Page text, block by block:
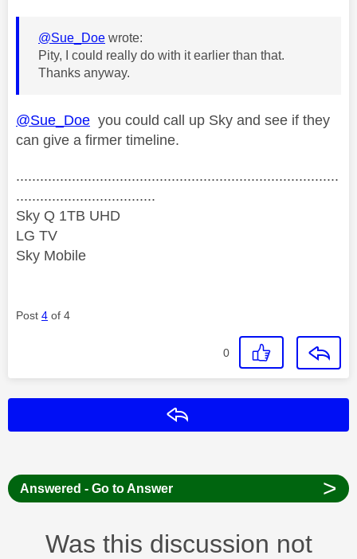
@Sue_Doe wrote:
Pity, I could really do with it earlier than that.
Thanks anyway.
@Sue_Doe you could call up Sky and see if they
can give a firmer timeline.
.................................................................................
...................................
Sky Q 1TB UHD
LG TV
Sky Mobile
Post 4 of 4
0
Answered - Go to Answer >
Was this discussion not